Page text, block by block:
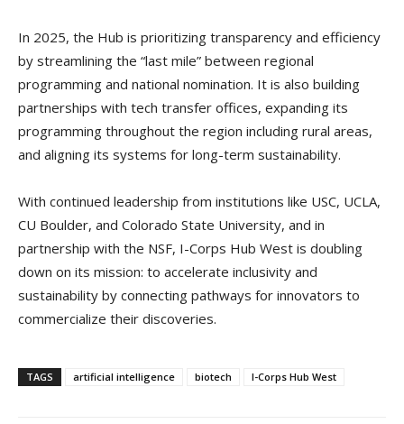
In 2025, the Hub is prioritizing transparency and efficiency
by streamlining the “last mile” between regional
programming and national nomination. It is also building
partnerships with tech transfer offices, expanding its
programming throughout the region including rural areas,
and aligning its systems for long-term sustainability.
With continued leadership from institutions like USC, UCLA,
CU Boulder, and Colorado State University, and in
partnership with the NSF, I-Corps Hub West is doubling
down on its mission: to accelerate inclusivity and
sustainability by connecting pathways for innovators to
commercialize their discoveries.
TAGS artificial intelligence biotech I-Corps Hub West